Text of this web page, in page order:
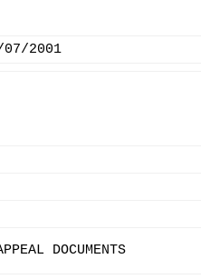
07/2001
DOCUMENTS